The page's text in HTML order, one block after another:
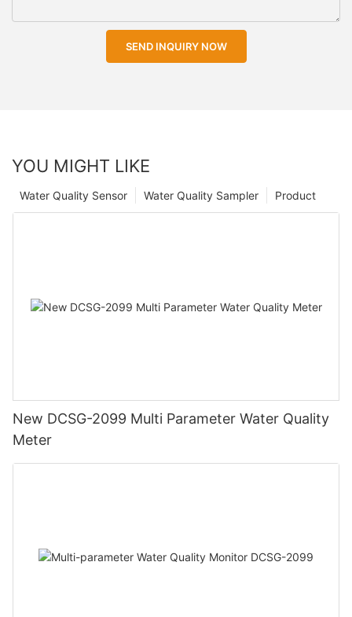
SEND INQUIRY NOW
YOU MIGHT LIKE
Product
Water Quality Sampler
Water Quality Sensor
New DCSG-2099 Multi Parameter Water Quality
Meter